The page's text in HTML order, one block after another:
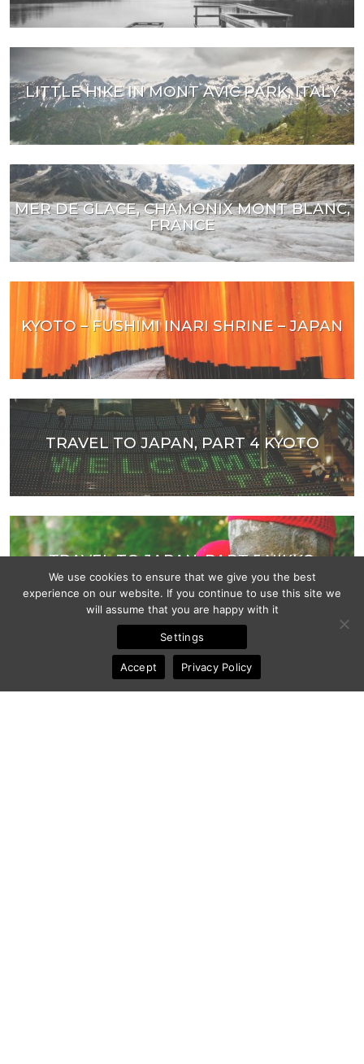
LITTLE HIKE IN MONT AVIC PARK, ITALY
MER DE GLACE, CHAMONIX MONT BLANC,
FRANCE
KYOTO – FUSHIMI INARI SHRINE – JAPAN
TRAVEL TO JAPAN, PART 4 KYOTO
TRAVEL TO JAPAN, PART 5 NIKKO
DOLOMITES, ITALY, VAL DI FUNES
We use cookies to ensure that we give you the best
experience on our website. If you continue to use this site we
will assume that you are happy with it
Settings
Accept Privacy Policy